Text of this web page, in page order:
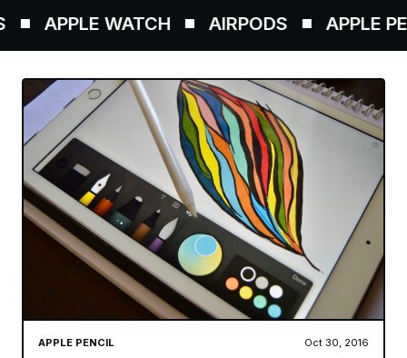
APPLE WATCH AIRPODS APPLE
APPLE PENCIL Oct 30, 2016